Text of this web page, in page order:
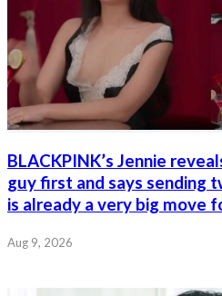
BLACKPINK’s Jennie
guy first and says sending
is already a very big move
Aug 9, 2026